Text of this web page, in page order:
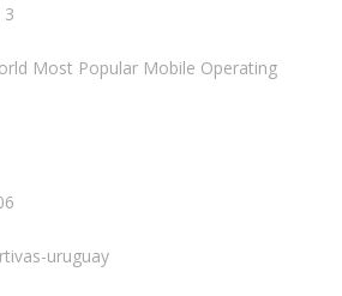
Most Popular Mobile Operating
uruguay